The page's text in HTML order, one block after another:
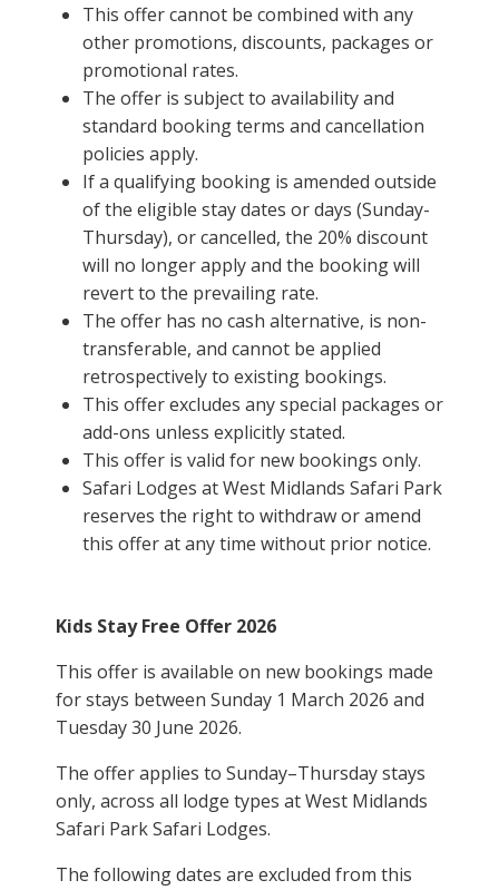
This offer cannot be combined with any
other promotions, discounts, packages or
promotional rates.
The offer is subject to availability and
standard booking terms and cancellation
policies apply.
If a qualifying booking is amended outside
of the eligible stay dates or days (Sunday-
Thursday), or cancelled, the 20% discount
will no longer apply and the booking will
revert to the prevailing rate.
The offer has no cash alternative, is non-
transferable, and cannot be applied
retrospectively to existing bookings.
This offer excludes any special packages or
add-ons unless explicitly stated.
This offer is valid for new bookings only.
Safari Lodges at West Midlands Safari Park
reserves the right to withdraw or amend
this offer at any time without prior notice.
Kids Stay Free Offer 2026
This offer is available on new bookings made
for stays between Sunday 1 March 2026 and
Tuesday 30 June 2026.
The offer applies to Sunday–Thursday stays
only, across all lodge types atWest Midlands
Safari ParkSafari Lodges.
The following dates are excluded from this